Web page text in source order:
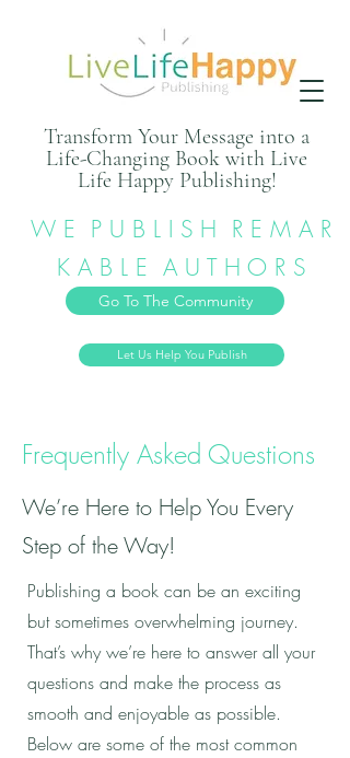
Transform Your Message into a
Life-Changing Book with Live
Life Happy Publishing!
Let Us Help You Publish
W E P U B L I S H R E M A R
K A B L E A U T H O R S
Go To The Community
Frequently Asked Questions
We’re Here to Help You Every
Step of the Way!
Publishing a book can be an exciting
but sometimes overwhelming journey.
That’s why we’re here to answer all your
questions and make the process as
smooth and enjoyable as possible.
Below are some of the most common